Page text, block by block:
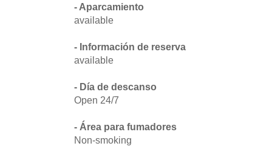
- Aparcamiento
available
- Información de reserva
available
- Día de descanso
Open 24/7
- Área para fumadores
Non-smoking